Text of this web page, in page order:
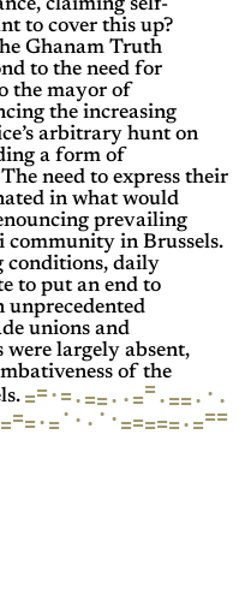
claiming self-
to cover this up?
Ghanam Truth
to the need for
the mayor of
the increasing
arbitrary hunt on
a form of
need to express their
in what would
prevailing
community in Brussels.
conditions, daily
to put an end to
unprecedented
unions and
largely absent,
of the
==·=·==· ·==·==· · ·
===·=· · ···=====·===